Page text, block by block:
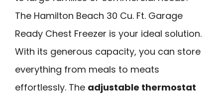
The Hamilton Beach 30 Cu. Ft. Garage
Ready Chest Freezer is your ideal solution.
With its generous capacity, you can store
everything from meals to meats
effortlessly. The adjustable thermostat